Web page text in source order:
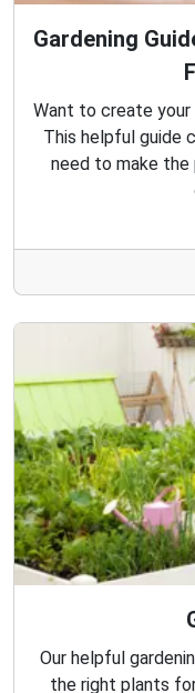
Gardening
Want to create your
This helpful guide
need to make
Our helpful
the right plants